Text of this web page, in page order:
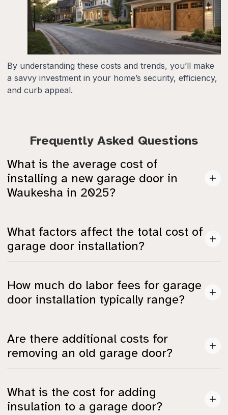
By understanding these costs and trends, you’ll make
a savvy investment in your home’s security, efficiency,
and curb appeal.
Frequently Asked Questions
What is the average cost of
installing a new garage door in
Waukesha in 2025?
garage door (8' x 7') in Waukesha is about $765, with
most installations ranging from $686 to $845.
What factors affect the total cost of
garage door installation?
insulation upgrades, and the choice of smart openers,
among other things.
How much do labor fees for garage
door installation typically range?
generally range from $200 to $600 per door.
Are there additional costs for
removing an old garage door?
an extra $50 to $200, depending on its size and
material.
What is the cost for adding
insulation to a garage door?